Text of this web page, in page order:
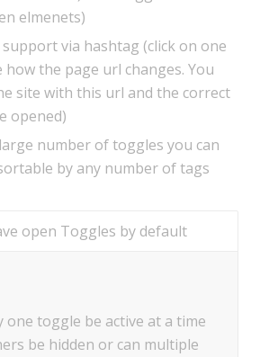
elmenets)
via hashtag (click on one
how the page url changes. You
site with this url and the correct
opened)
number of toggles you can
by any number of tags
open Toggles by default
one toggle be active at a time
be hidden or can multiple